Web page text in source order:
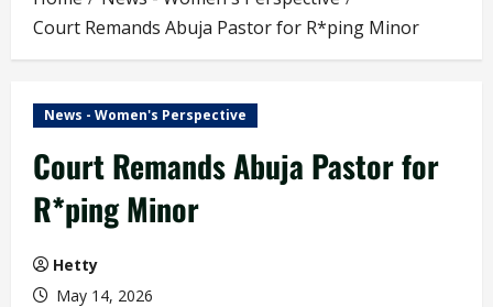
Court Remands Abuja Pastor for R*ping Minor
News - Women's Perspective
Court Remands Abuja Pastor for
R*ping Minor
Hetty
May 14, 2026